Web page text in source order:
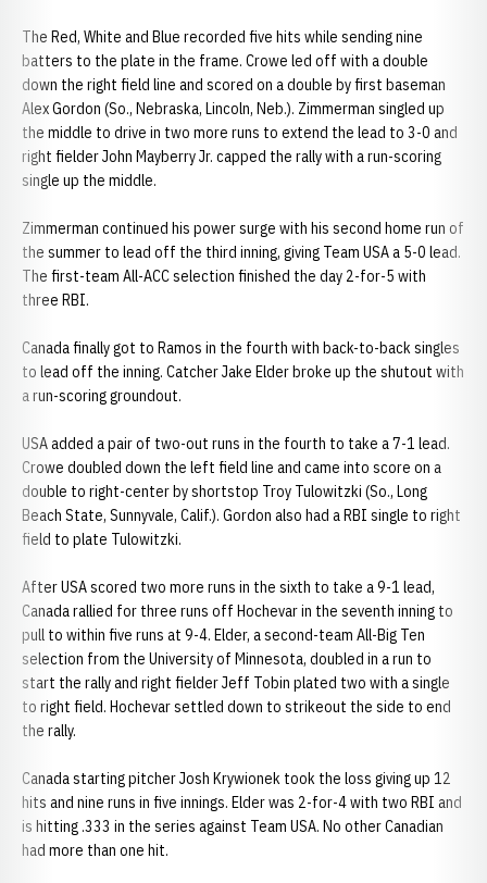
The Red, White and Blue recorded five hits while sending nine
batters to the plate in the frame. Crowe led off with a double
down the right field line and scored on a double by first baseman
Alex Gordon (So., Nebraska, Lincoln, Neb.). Zimmerman singled up
the middle to drive in two more runs to extend the lead to 3-0 and
right fielder John Mayberry Jr. capped the rally with a run-scoring
single up the middle.
Zimmerman continued his power surge with his second home run of
the summer to lead off the third inning, giving Team USA a 5-0 lead.
The first-team All-ACC selection finished the day 2-for-5 with
three RBI.
Canada finally got to Ramos in the fourth with back-to-back singles
to lead off the inning. Catcher Jake Elder broke up the shutout with
a run-scoring groundout.
USA added a pair of two-out runs in the fourth to take a 7-1 lead.
Crowe doubled down the left field line and came into score on a
double to right-center by shortstop Troy Tulowitzki (So., Long
Beach State, Sunnyvale, Calif.). Gordon also had a RBI single to right
field to plate Tulowitzki.
After USA scored two more runs in the sixth to take a 9-1 lead,
Canada rallied for three runs off Hochevar in the seventh inning to
pull to within five runs at 9-4. Elder, a second-team All-Big Ten
selection from the University of Minnesota, doubled in a run to
start the rally and right fielder Jeff Tobin plated two with a single
to right field. Hochevar settled down to strikeout the side to end
the rally.
Canada starting pitcher Josh Krywionek took the loss giving up 12
hits and nine runs in five innings. Elder was 2-for-4 with two RBI and
is hitting .333 in the series against Team USA. No other Canadian
had more than one hit.